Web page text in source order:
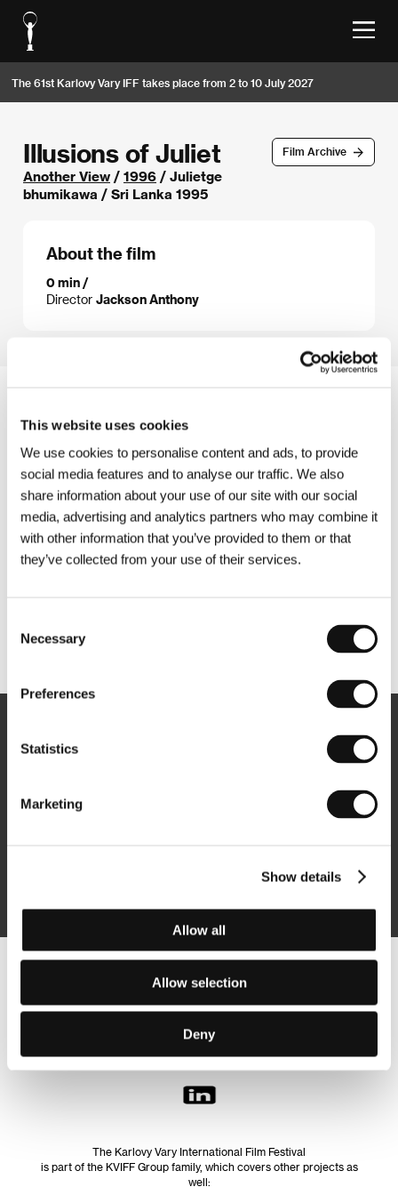
This website uses cookies
We use cookies to personalise content and ads, to provide
social media features and to analyse our traffic. We also
share information about your use of our site with our social
media, advertising and analytics partners who may combine it
with other information that you’ve provided to them or that
they’ve collected from your use of their services.
Selection
Necessary
Preferences
Statistics
Marketing
Show details
Allow all
Allow selection
Deny
The 61st Karlovy Vary IFF takes place from 2 to 10 July 2027
Film Archive
Illusions of Juliet
Another View / 1996 / Julietge
bhumikawa / Sri Lanka 1995
About the film
0 min /
Director Jackson Anthony
Follow us on the web:
The Karlovy Vary International Film Festival
is part of the KVIFF Group family, which covers other projects as
well: